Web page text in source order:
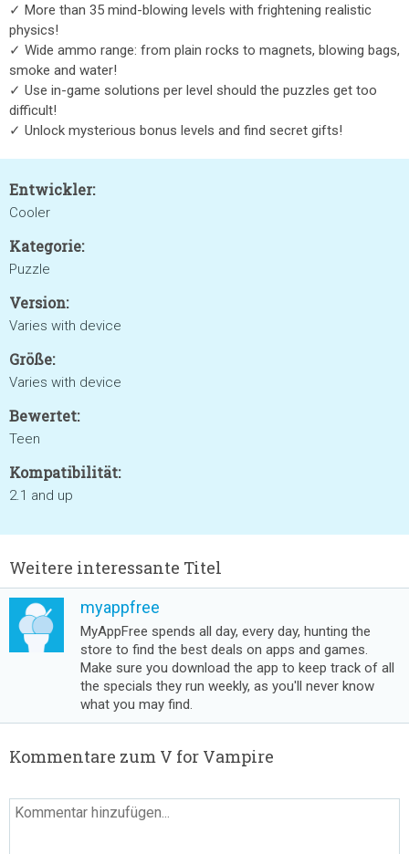
✓ More than 35 mind-blowing levels with frightening realistic
physics!
✓ Wide ammo range: from plain rocks to magnets, blowing bags,
smoke and water!
✓ Use in-game solutions per level should the puzzles get too
difficult!
✓ Unlock mysterious bonus levels and find secret gifts!
Entwickler:
Cooler
Kategorie:
Puzzle
Version:
Varies with device
Größe:
Varies with device
Bewertet:
Teen
Kompatibilität:
2.1 and up
Weitere interessante Titel
myappfree
MyAppFree spends all day, every day, hunting the
store to find the best deals on apps and games.
Make sure you download the app to keep track of all
the specials they run weekly, as you'll never know
what you may find.
Kommentare zum V for Vampire